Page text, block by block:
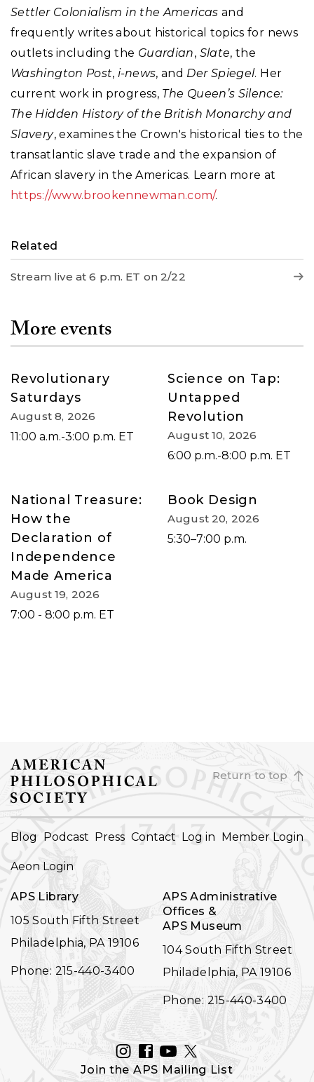
Settler Colonialism in the Americas and
frequently writes about historical topics for news
outlets including the Guardian, Slate, the
Washington Post,i-news, and Der Spiegel. Her
current work in progress, The Queen’s Silence:
The Hidden History of the British Monarchy and
Slavery, examines the Crown's historical ties to the
transatlantic slave trade and the expansion of
African slavery in the Americas. Learn more at
https://www.brookennewman.com/.
Related
Stream live at 6 p.m. ET on 2/22
More events
Revolutionary
Saturdays
August 8, 2026
11:00 a.m.-3:00 p.m. ET
Science on Tap:
Untapped
Revolution
August 10, 2026
6:00 p.m.-8:00 p.m. ET
National Treasure:
How the
Declaration of
Independence
Made America
August 19, 2026
7:00 - 8:00 p.m. ET
Book Design
August 20, 2026
5:30–7:00 p.m.
Return to top
FOOTER
Blog Podcast Press Contact Log in Member Login
Aeon Login
APS Library
105 South Fifth Street
Philadelphia, PA 19106
Phone: 215-440-3400
APS Administrative
Offices &
APS Museum
104 South Fifth Street
Philadelphia, PA 19106
Phone: 215-440-3400
INSTAGRAM
FACEBOOK
YOUTUBE
TWITTER
Join the APS Mailing List